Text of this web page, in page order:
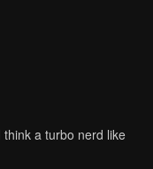
think a turbo nerd like